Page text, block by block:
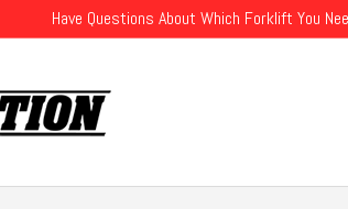
Have Questions About Which Forklift You